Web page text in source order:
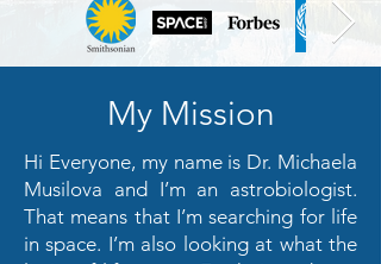
My Mission
Hi Everyone, my name is Dr. Michaela
Musilova and I’m an astrobiologist.
That means that I’m searching for life
in space. I’m also looking at what the